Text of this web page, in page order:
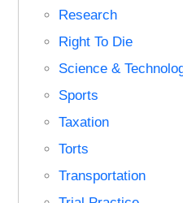
Research
Right To Die
Science &
Sports
Taxation
Torts
Transportation